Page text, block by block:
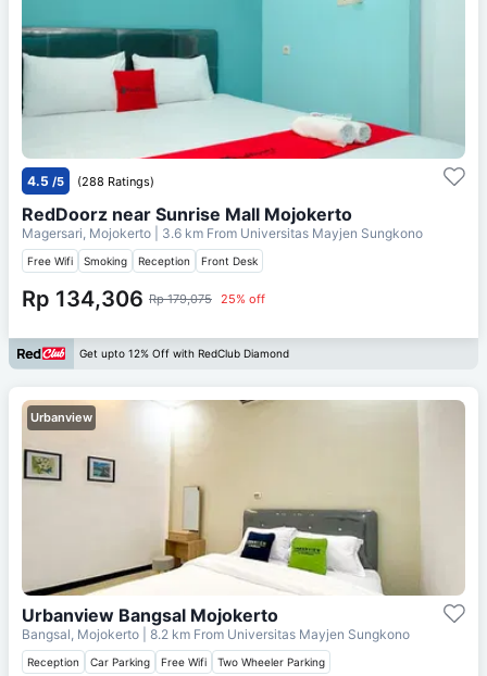
4.5 /5 (288 Ratings)
RedDoorz near Sunrise Mall Mojokerto
Magersari, Mojokerto | 3.6 km From Universitas Mayjen Sungkono
Free Wifi Smoking Reception Front Desk
Rp 134,306 Rp 179,075 25% off
Get upto 12% Off with RedClub Diamond
Urbanview
Urbanview Bangsal Mojokerto
Bangsal, Mojokerto | 8.2 km From Universitas Mayjen Sungkono
Reception Car Parking Free Wifi Two Wheeler Parking